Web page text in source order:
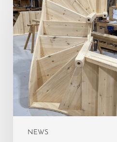
NEWS
Loft
Stairs
Need
Be
Enclosed?